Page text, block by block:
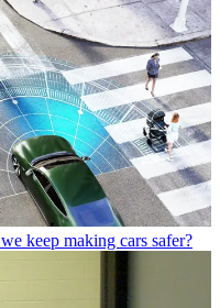
keep making cars safer?